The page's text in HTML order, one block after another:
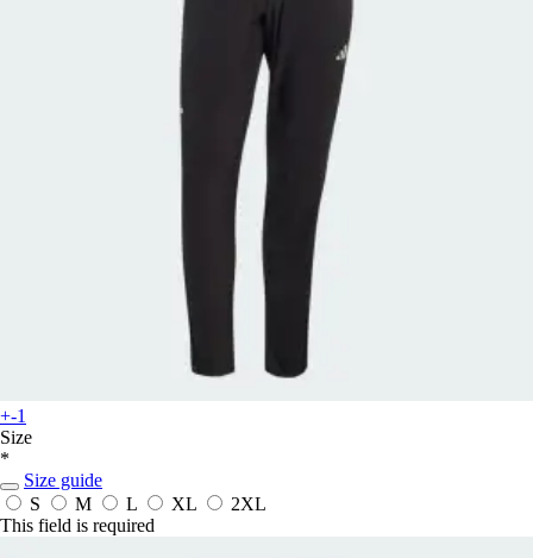
+-1
Size
*
Size guide
S
M L XL
2XL
This field is required